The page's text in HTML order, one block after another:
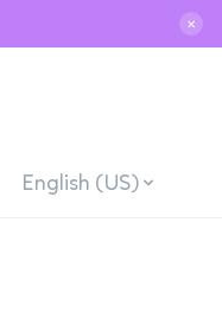
✕
English (US)